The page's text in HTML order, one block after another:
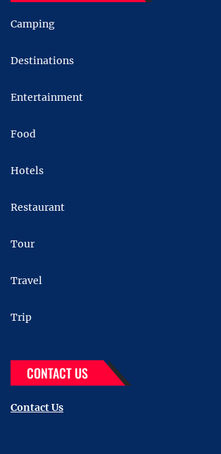
Camping
Destinations
Entertainment
Food
Hotels
Restaurant
Tour
Travel
Trip
CONTACT US
Contact Us